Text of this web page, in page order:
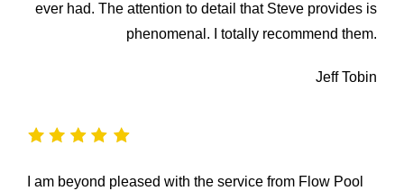
ever had. The attention to detail that Steve provides is
phenomenal. I totally recommend them.
Jeff Tobin
I am beyond pleased with the service from Flow Pool